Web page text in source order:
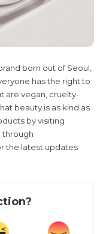
born out of Seoul,
has the right to
are vegan, cruelty-
beauty is as kind as
by visiting
through
the latest updates